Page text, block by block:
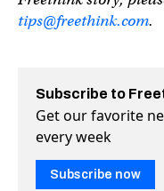
tips@freethink.com.
Subscribe to
Get our favorite
every week
Subscribe now